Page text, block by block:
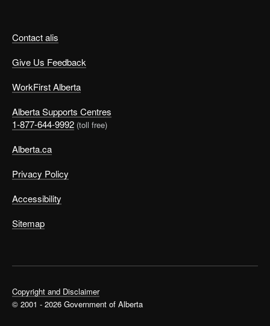
Contact alis
Give Us Feedback
WorkFirst Alberta
Alberta Supports Centres
1-877-644-9992 (toll free)
Alberta.ca
Privacy Policy
Accessibility
Sitemap
Copyright and Disclaimer
© 2001 - 2026 Government of Alberta